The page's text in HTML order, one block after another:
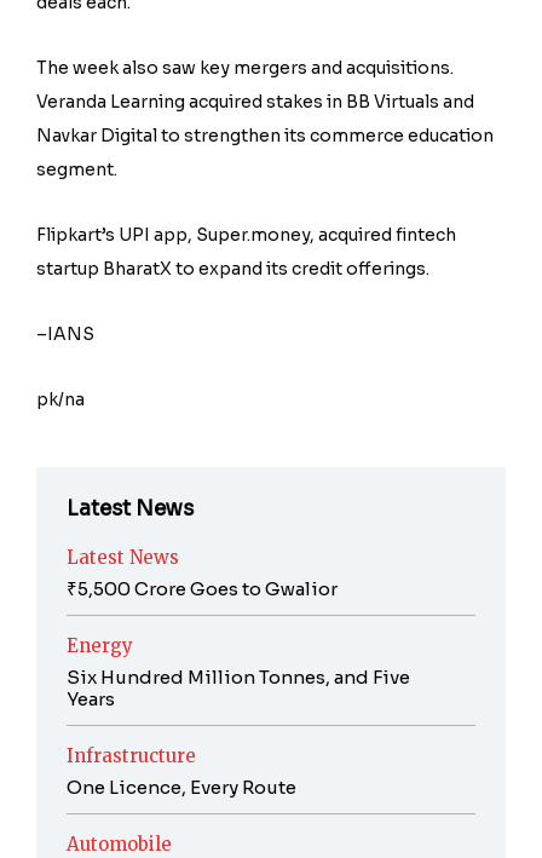
The week also saw key mergers and acquisitions.
Veranda Learning acquired stakes in BB Virtuals and
Navkar Digital to strengthen its commerce education
segment.
Flipkart’s UPI app, Super.money, acquired fintech
startup BharatX to expand its credit offerings.
–IANS
pk/na
Latest News
Latest News
₹5,500 Crore Goes to Gwalior
Energy
Six Hundred Million Tonnes, and Five
Years
Infrastructure
One Licence, Every Route
Automobile